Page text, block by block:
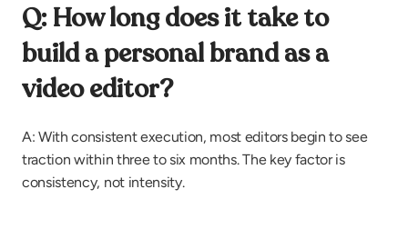
Q: How long does it take to
build a personal brand as a
video editor?
A: With consistent execution, most editors begin to see
traction within three to six months. The key factor is
consistency, not intensity.